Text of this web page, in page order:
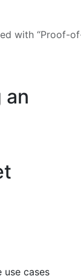
with “Proof-
an
use cases